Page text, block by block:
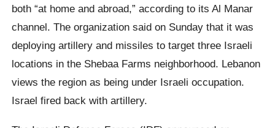
both “at home and abroad,” according to its Al Manar
channel. The organization said on Sunday that it was
deploying artillery and missiles to target three Israeli
locations in the Shebaa Farms neighborhood. Lebanon
views the region as being under Israeli occupation.
Israel fired back with artillery.